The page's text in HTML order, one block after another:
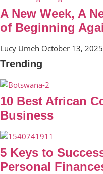
A New Week, A
of Beginning
Lucy Umeh October 13, 2025
Trending
10 Best African
Business
5 Keys to
Personal